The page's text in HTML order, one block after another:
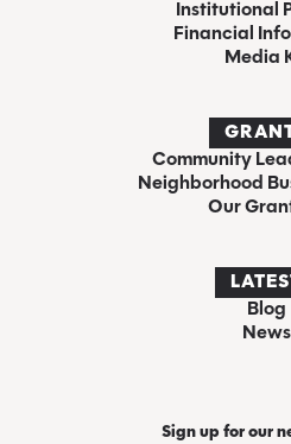
Institutional
Financial
Media
Community
Neighborhood
Our
Blog
News
Sign up for our